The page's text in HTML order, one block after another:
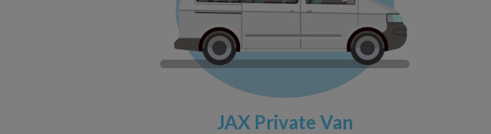
JAX Private Van